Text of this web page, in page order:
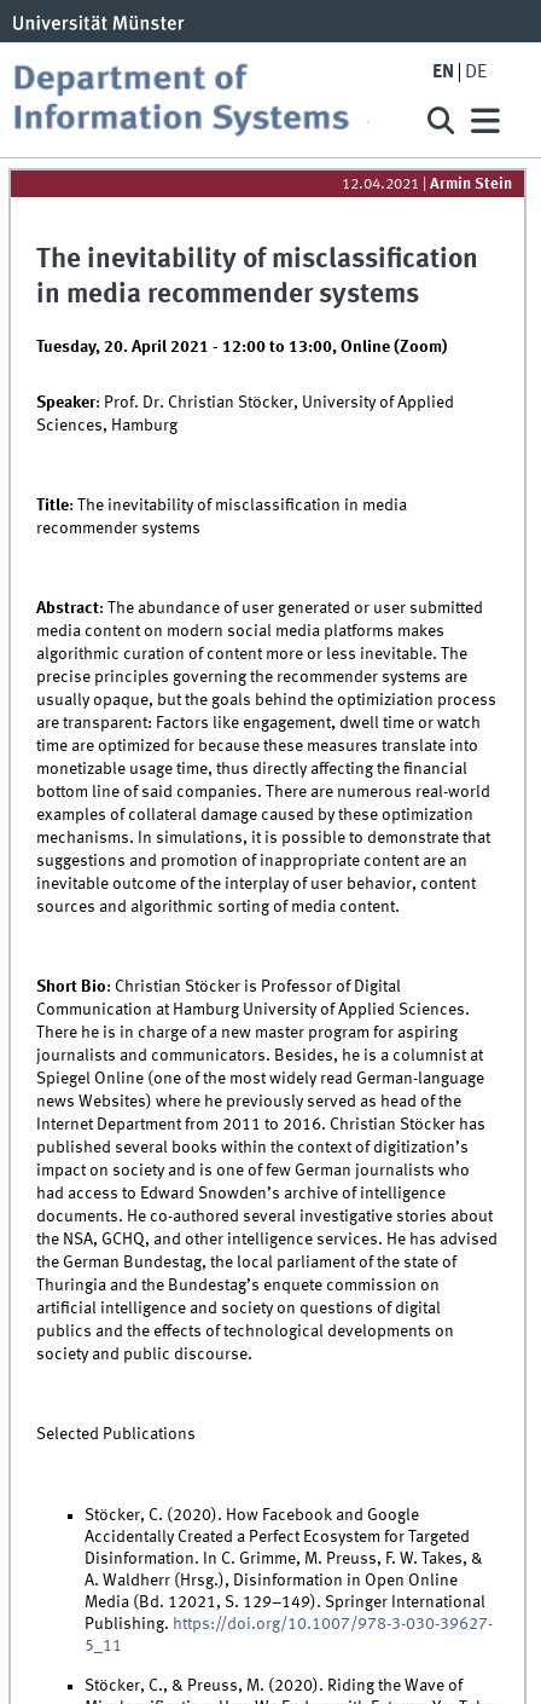
EN DE
12.04.2021 |Armin Stein
The inevitability of misclassification
in media recommender systems
Tuesday, 20. April 2021 - 12:00 to 13:00,Online (Zoom)
Speaker: Prof. Dr. Christian Stöcker, University of Applied
Sciences, Hamburg
Title: The inevitability of misclassification in media
recommender systems
Abstract: The abundance of user generated or user submitted
media content on modern social media platforms makes
algorithmic curation of content more or less inevitable. The
precise principles governing the recommender systems are
usually opaque, but the goals behind the optimiziation process
are transparent: Factors like engagement, dwell time or watch
time are optimized for because these measures translate into
monetizable usage time, thus directly affecting the financial
bottom line of said companies. There are numerous real-world
examples of collateral damage caused by these optimization
mechanisms. In simulations, it is possible to demonstrate that
suggestions and promotion of inappropriate content are an
inevitable outcome of the interplay of user behavior, content
sources and algorithmic sorting of media content.
Short Bio: Christian Stöcker is Professor of Digital
Communication at Hamburg University of Applied Sciences.
There he is in charge of a new master program for aspiring
journalists and communicators. Besides, he is a columnist at
Spiegel Online (one of the most widely read German-language
news Websites) where he previously served as head of the
Internet Department from 2011 to 2016. Christian Stöcker has
published several books within the context of digitization’s
impact on society and is one of few German journalists who
had access to Edward Snowden’s archive of intelligence
documents. He co-authored several investigative stories about
the NSA, GCHQ, and other intelligence services. He has advised
the German Bundestag, the local parliament of the state of
Thuringia and the Bundestag’s enquete commission on
artificial intelligence and society on questions of digital
publics and the effects of technological developments on
society and public discourse.
Selected Publications
Stöcker, C. (2020). How Facebook and Google
Accidentally Created a Perfect Ecosystem for Targeted
Disinformation. In C. Grimme, M. Preuss, F. W. Takes, &
A. Waldherr (Hrsg.), Disinformation in Open Online
Media (Bd. 12021, S. 129–149). Springer International
Publishing. https://doi.org/10.1007/978-3-030-39627-
5_11
Stöcker, C., & Preuss, M. (2020). Riding the Wave of